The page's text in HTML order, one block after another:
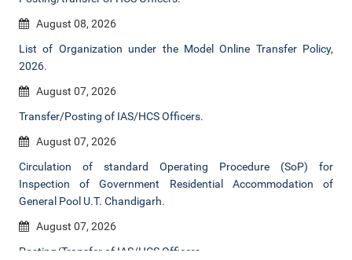
August 08, 2026
List of Organization under the Model Online Transfer Policy,
2026.
August 07, 2026
Transfer/Posting of IAS/HCS Officers.
August 07, 2026
Circulation of standard Operating Procedure (SoP) for
Inspection of Government Residential Accommodation of
General Pool U.T. Chandigarh.
August 07, 2026
Posting/Transfer of IAS/HCS Officers.